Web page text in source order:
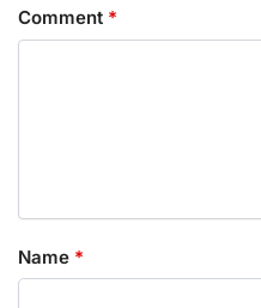
Comment *
Name *